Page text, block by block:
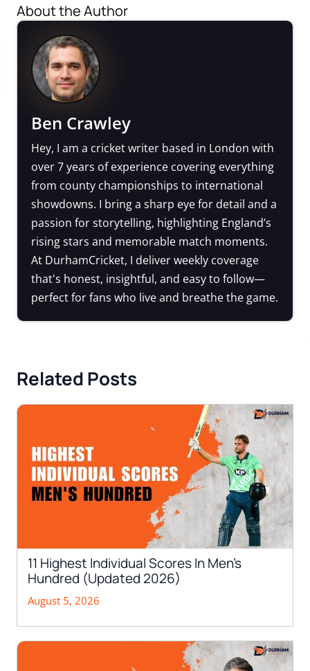
About the Author
Ben Crawley
Hey, I am a cricket writer based in London with
over 7 years of experience covering everything
from county championships to international
showdowns. I bring a sharp eye for detail and a
passion for storytelling, highlighting England’s
rising stars and memorable match moments.
At DurhamCricket, I deliver weekly coverage
that's honest, insightful, and easy to follow—
perfect for fans who live and breathe the game.
Related Posts
11 Highest Individual Scores In Men’s
Hundred (Updated 2026)
August 5, 2026